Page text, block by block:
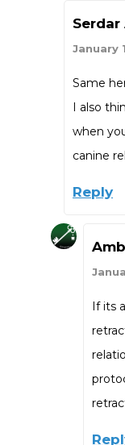
January
Same
I also
when
canine
Reply
If its